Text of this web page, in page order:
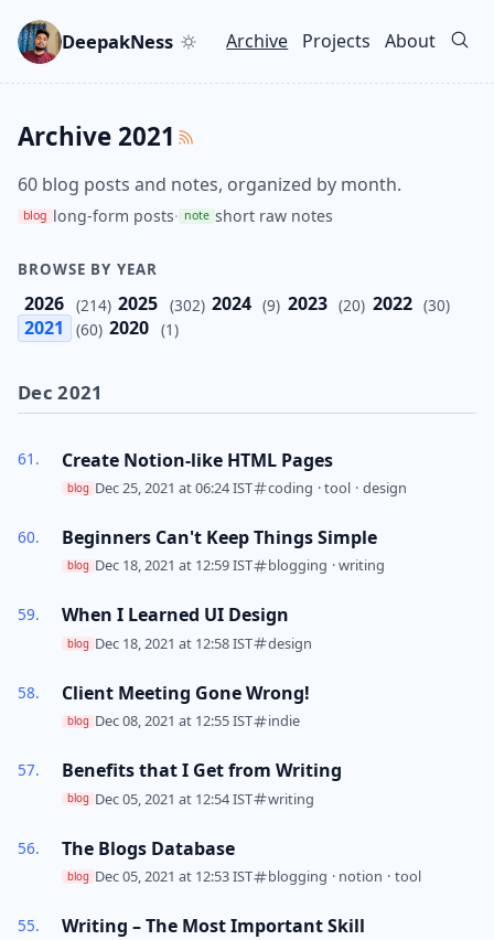
DeepakNess
Top level navigation
Archive Projects About
Archive 2021
60 blog posts and notes, organized by month.
blog long-form posts· note short raw notes
BROWSE BY YEAR
2026 (214) 2025 (302) 2024 (9) 2023 (20) 2022 (30)
2021 (60) 2020 (1)
Dec 2021
Create Notion-like HTML Pages
blog Dec 25, 2021 at 06:24 IST coding · tool · design
Beginners Can't Keep Things Simple
blog Dec 18, 2021 at 12:59 IST blogging · writing
When I Learned UI Design
blog Dec 18, 2021 at 12:58 IST design
Client Meeting Gone Wrong!
blog Dec 08, 2021 at 12:55 IST indie
Benefits that I Get from Writing
blog Dec 05, 2021 at 12:54 IST writing
The Blogs Database
blog Dec 05, 2021 at 12:53 IST blogging · notion · tool
Writing – The Most Important Skill